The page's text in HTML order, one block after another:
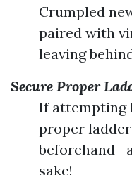
Crumpled
paired with
leaving
Secure Proper
If attempting
proper
sake!